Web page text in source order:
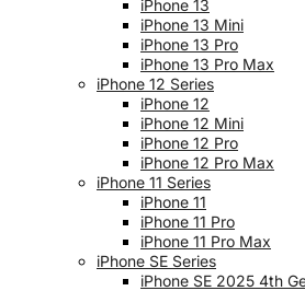
iPhone 13
iPhone 13 Mini
iPhone 13 Pro
iPhone 13 Pro Max
iPhone 12 Series
iPhone 12
iPhone 12 Mini
iPhone 12 Pro
iPhone 12 Pro Max
iPhone 11 Series
iPhone 11
iPhone 11 Pro
iPhone 11 Pro Max
iPhone SE Series
iPhone SE 2025 4th